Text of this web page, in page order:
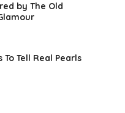
by The Old
To Tell Real Pearls